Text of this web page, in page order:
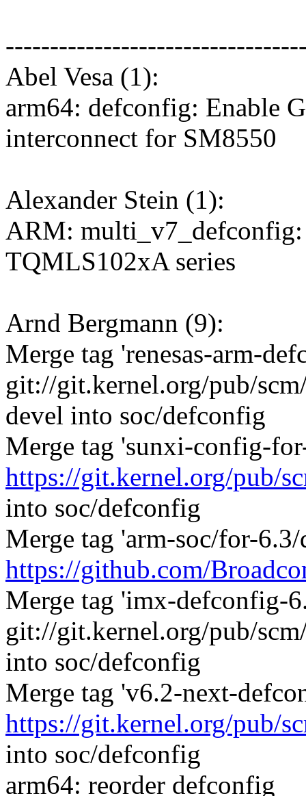
Abel Vesa (1):
arm64: defconfig: Enable
interconnect for SM8550
Alexander Stein (1):
ARM:
TQMLS102xA series
Arnd Bergmann (9):
Merge tag 'renesas-arm-
git://git.kernel.org/pub/
devel into soc/defconfig
Merge tag 'sunxi-config-
https://git.kernel.org/pub/
into soc/defconfig
Merge tag 'arm-soc/for-
https://github.com/
Merge tag 'imx-defconfig-
git://git.kernel.org/pub/
into soc/defconfig
Merge tag 'v6.2-next-
https://git.kernel.org/pub/
into soc/defconfig
arm64: reorder defconfig